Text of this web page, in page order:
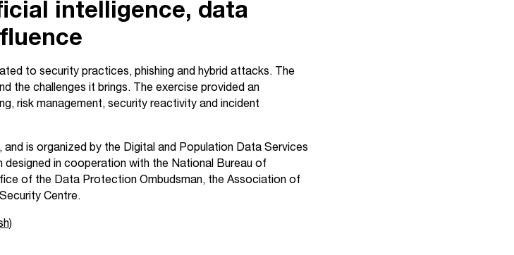
intelligence, data
to security practices, phishing and hybrid attacks. The
the challenges it brings. The exercise provided an
risk management, security reactivity and incident
is organized by the Digital and Population Data Services
in cooperation with the National Bureau of
of the Data Protection Ombudsman, the Association of
Centre.